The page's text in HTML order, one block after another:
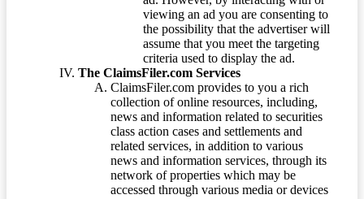
viewing an ad you are consenting to
the possibility that the advertiser will
assume that you meet the targeting
criteria used to display the ad.
The ClaimsFiler.com Services
ClaimsFiler.com provides to you a rich
collection of online resources, including,
news and information related to securities
class action cases and settlements and
related services, in addition to various
news and information services, through its
network of properties which may be
accessed through various media or devices